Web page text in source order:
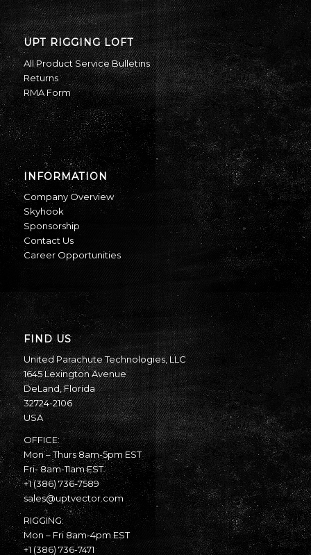
UPT RIGGING LOFT
All Product Service Bulletins
Returns
RMA Form
INFORMATION
Company Overview
Skyhook
Sponsorship
Contact Us
Career Opportunities
FIND US
United Parachute Technologies, LLC
1645 Lexington Avenue
DeLand, Florida
32724-2106
USA
OFFICE:
Mon – Thurs 8am-5pm EST
Fri- 8am-11am EST
+1 (386) 736-7589
sales@uptvector.com
RIGGING:
Mon – Fri 8am-4pm EST
+1 (386) 736-7471